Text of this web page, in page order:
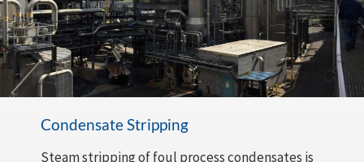
Condensate Stripping
Steam stripping of foul process condensates is